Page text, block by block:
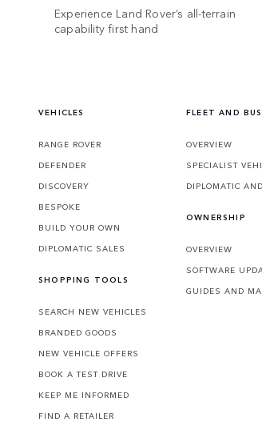
Experience Land Rover’s all-terrain
capability first hand
VEHICLES
RANGE ROVER
DEFENDER
DISCOVERY
BESPOKE
BUILD YOUR OWN
DIPLOMATIC SALES
SHOPPING TOOLS
SEARCH NEW VEHICLES
BRANDED GOODS
NEW VEHICLE OFFERS
BOOK A TEST DRIVE
KEEP ME INFORMED
FIND A RETAILER
FLEET AND
OVERVIEW
SPECIALIST
DIPLOMATIC
OWNERSHIP
OVERVIEW
SOFTWARE
GUIDES AND